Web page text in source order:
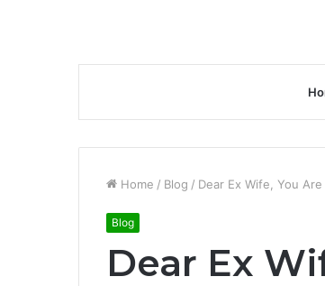
Home / Blog / Dear Ex Wife, You
Blog
Dear Ex